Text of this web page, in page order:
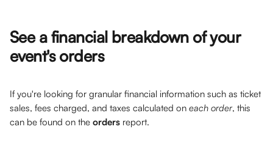
See a financial breakdown of your
event's orders
If you're looking for granular financial information such as ticket
sales, fees charged, and taxes calculated on each order, this
can be found on the orders report.